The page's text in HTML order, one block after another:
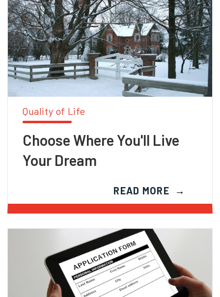
Quality of Life
Choose Where You'll Live
Your Dream
READ MORE